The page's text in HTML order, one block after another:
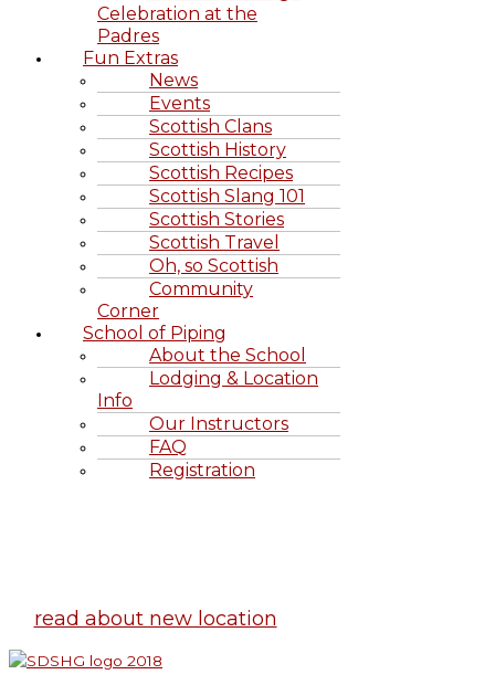
Celebration at the
Padres
Fun Extras
News
Events
Scottish Clans
Scottish History
Scottish Recipes
Scottish Slang 101
Scottish Stories
Scottish Travel
Oh, so Scottish
Community
Corner
School of Piping
About the School
Lodging & Location
Info
Our Instructors
FAQ
Registration
read about new location